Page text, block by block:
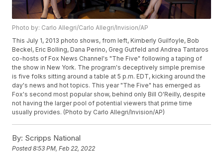
Photo by: Carlo Allegri/Carlo Allegri/Invision/AP
This July 1, 2013 photo shows, from left, Kimberly Guilfoyle, Bob
Beckel, Eric Bolling, Dana Perino, Greg Gutfeld and Andrea Tantaros
co-hosts of Fox News Channel's "The Five" following a taping of
the show in New York. The program's deceptively simple premise
is five folks sitting around a table at 5 p.m. EDT, kicking around the
day's news and hot topics. This year "The Five" has emerged as
Fox's second most popular show, behind only Bill O'Reilly, despite
not having the larger pool of potential viewers that prime time
usually provides. (Photo by Carlo Allegri/Invision/AP)
By: Scripps National
Posted8:53 PM, Feb 22, 2022